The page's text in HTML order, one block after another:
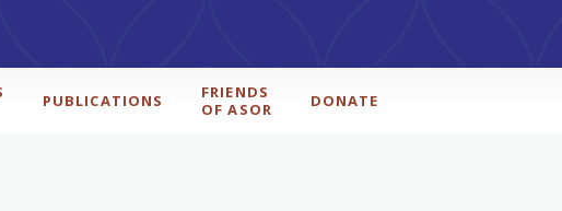
PUBLICATIONS
FRIENDS
OF ASOR
DONATE